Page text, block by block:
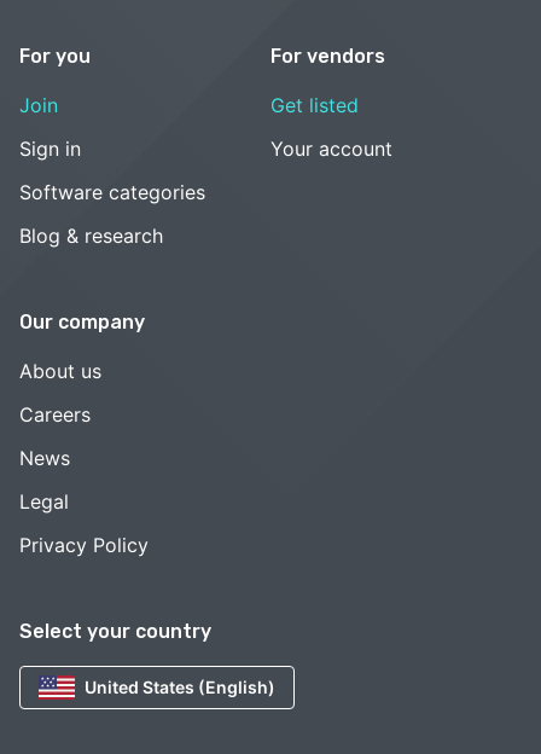
Select your country
United States (English)
For you
Join
Sign in
Software categories
Blog & research
For vendors
Get listed
Your account
Our company
About us
Careers
News
Legal
Privacy Policy